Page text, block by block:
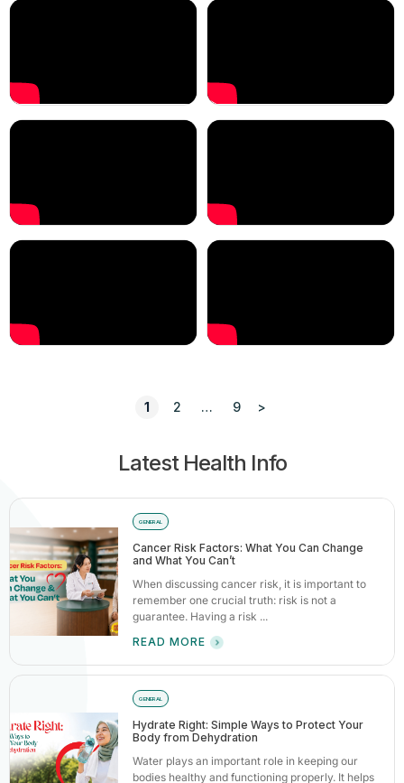
1 2 … 9 >
Latest Health Info
GENERAL
Cancer Risk Factors: What You Can Change
and What You Can’t
When discussing cancer risk, it is important to
remember one crucial truth: risk is not a
guarantee. Having a risk ...
READ MORE
GENERAL
Hydrate Right: Simple Ways to Protect Your
Body from Dehydration
Water plays an important role in keeping our
bodies healthy and functioning properly. It helps